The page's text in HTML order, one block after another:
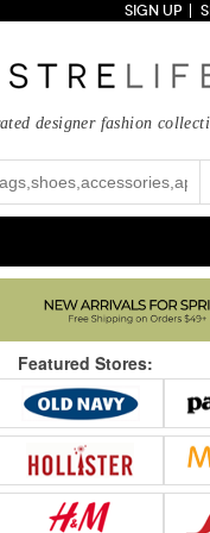
Shoes
Pumps
Sandals
Boots
Wedges
Flats
Sneakers
New Arrivals Under $100
Under $200
Sale
Apparel
SIGN UP
designer fashion
Featured Stores: